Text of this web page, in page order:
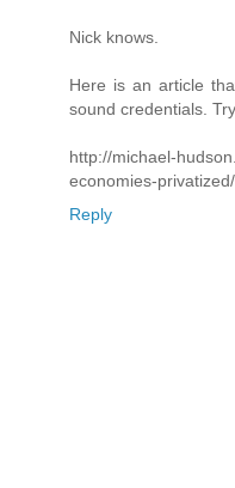
Nick knows.
Here is an article
sound credentials.
http://michael-
economies-privatized/
Reply